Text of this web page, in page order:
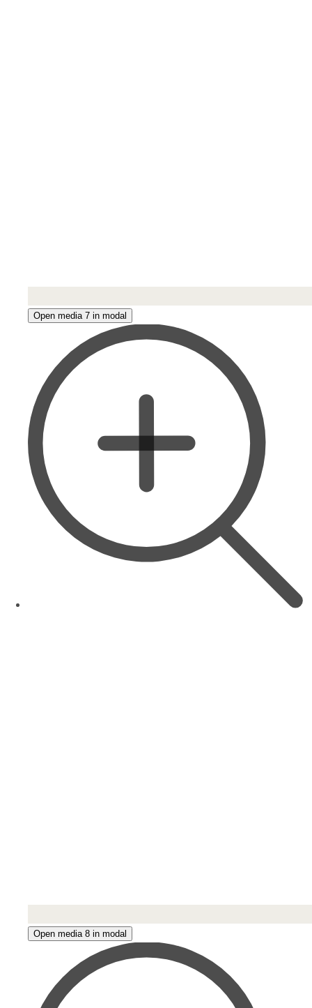
Open media 7 in modal
Open media 8 in modal